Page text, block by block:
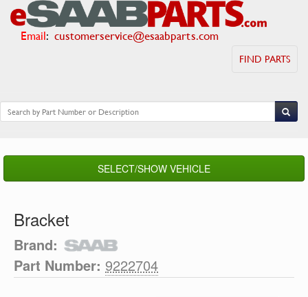
Email: customerservice@esaabparts.com
FIND PARTS
SELECT/SHOW VEHICLE
Bracket
Brand:
Part Number: 9222704